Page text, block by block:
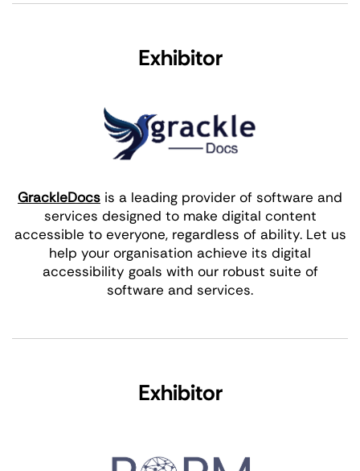
Exhibitor
GrackleDocs is a leading provider of software and
services designed to make digital content
accessible to everyone, regardless of ability. Let us
help your organisation achieve its digital
accessibility goals with our robust suite of
software and services.
Exhibitor